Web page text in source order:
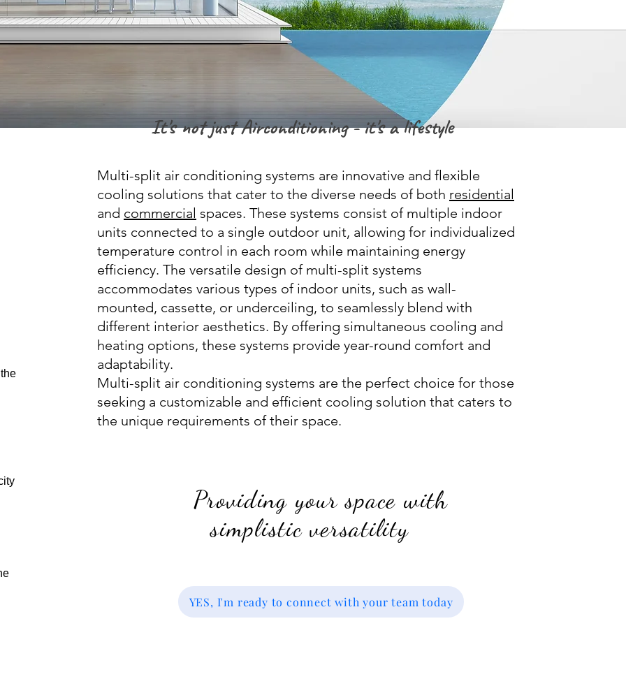
Multi-split air conditioning systems are innovative and flexible
cooling solutions that cater to the diverse needs of both residential
and commercial spaces. These systems consist of multiple indoor
units connected to a single outdoor unit, allowing for individualized
temperature control in each room while maintaining energy
efficiency. The versatile design of multi-split systems
accommodates various types of indoor units, such as wall-
mounted, cassette, or underceiling, to seamlessly blend with
different interior aesthetics. By offering simultaneous cooling and
heating options, these systems provide year-round comfort and
adaptability.
Multi-split air conditioning systems are the perfect choice for those
seeking a customizable and efficient cooling solution that caters to
the unique requirements of their space.
It's not just Airconditioning - it's a lifestyle
Providing your space with
simplistic versatility
YES, I'm ready to connect with your team today